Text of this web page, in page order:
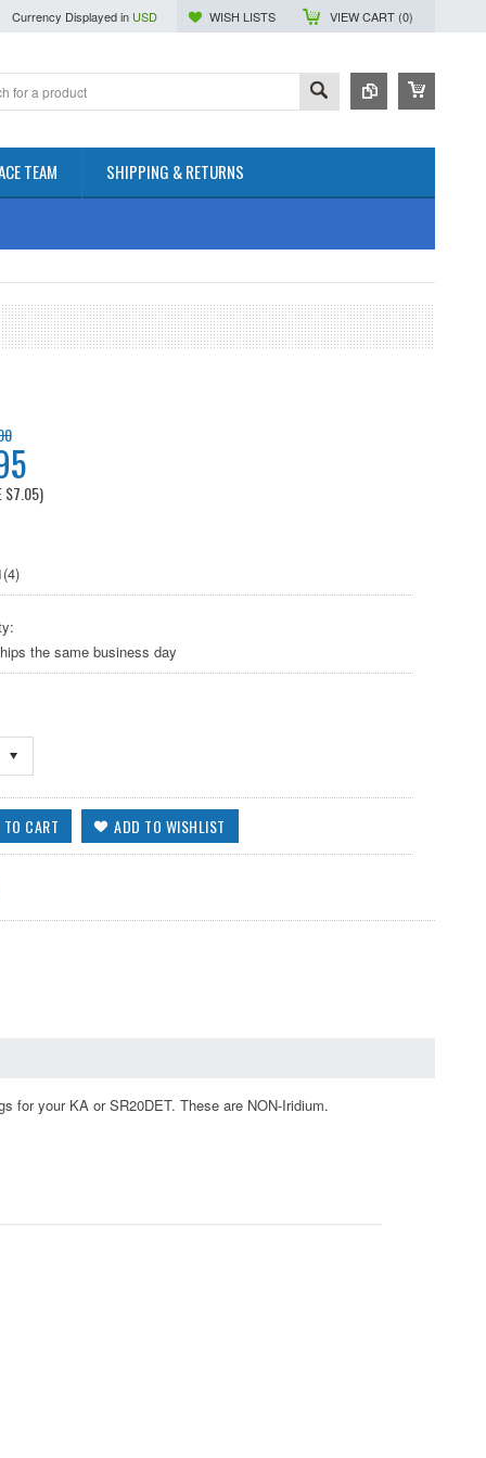
Currency Displayed in USD WISH LISTS VIEW CART (0)
TEAM SHIPPING & RETURNS
$7.05)
the same business day
for your KA or SR20DET. These are NON-Iridium.